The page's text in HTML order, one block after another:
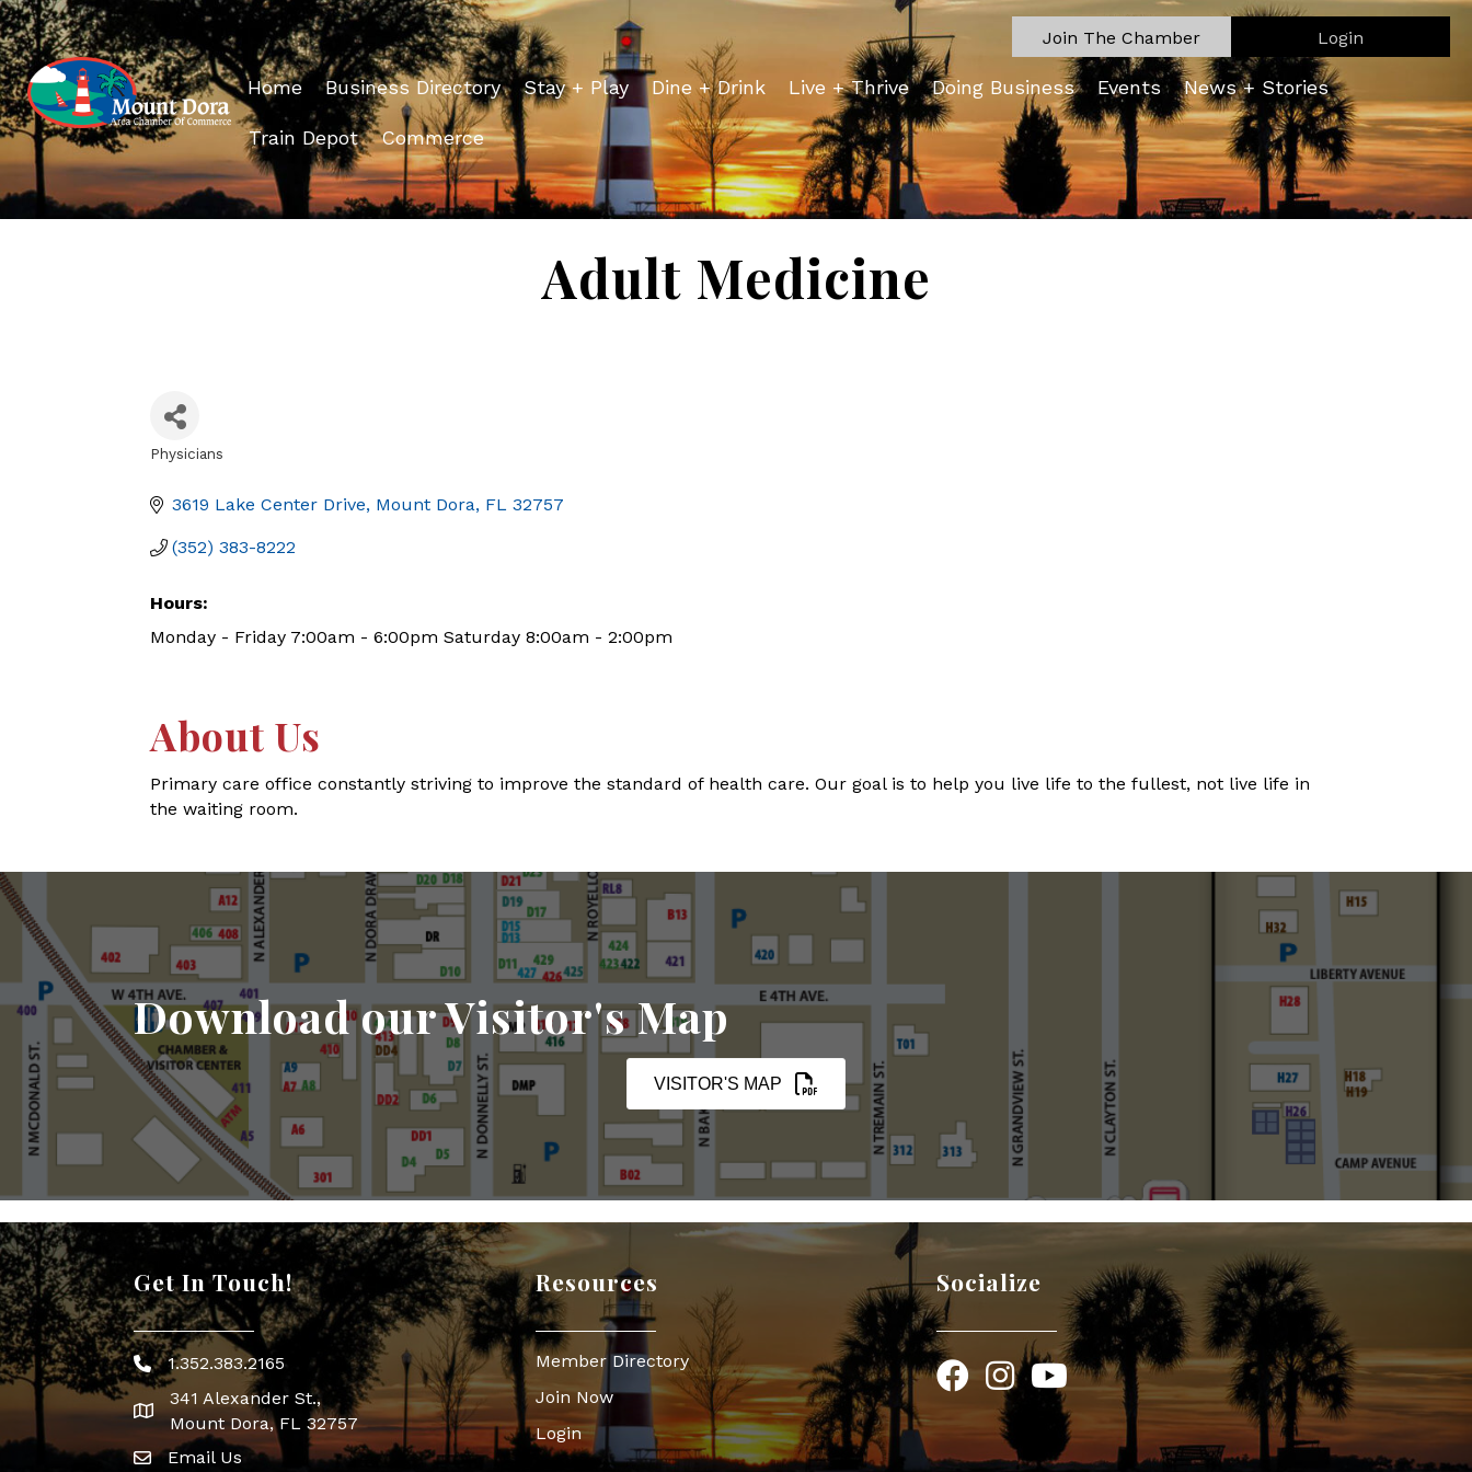
Join The Chamber Login
Home Business Directory Stay + Play Dine + Drink Live + Thrive Doing Business Events News + Stories
Train Depot Commerce
Adult Medicine
Physicians
3619 Lake Center Drive Mount Dora FL 32757
(352) 383-8222
Hours:
Monday - Friday 7:00am - 6:00pm Saturday 8:00am - 2:00pm
About Us
Primary care office constantly striving to improve the standard of health care. Our goal is to help you live life to the fullest, not live life in
the waiting room.
Download our Visitor's Map
VISITOR'S MAP
Get In Touch!
Phone icon
1.352.383.2165
map icon
341 Alexander St.,
Mount Dora, FL 32757
Envelope Icon
Email Us
Resources
Member Directory
Join Now
Login
Socialize
FacebookInstagram
YouTube